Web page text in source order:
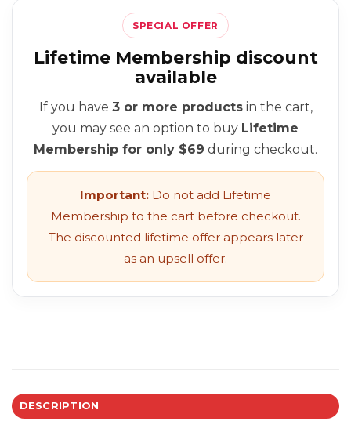
SPECIAL OFFER
Lifetime Membership discount
available
If you have 3 or more productsin the cart,
you may see an option to buy Lifetime
Membership for only $69 during checkout.
Important: Do not add Lifetime
Membership to the cart before checkout.
The discounted lifetime offer appears later
as an upsell offer.
DESCRIPTION